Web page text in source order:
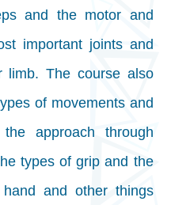
and the motor and
important joints and
The course also
of movements and
approach through
types of grip and the
and other things